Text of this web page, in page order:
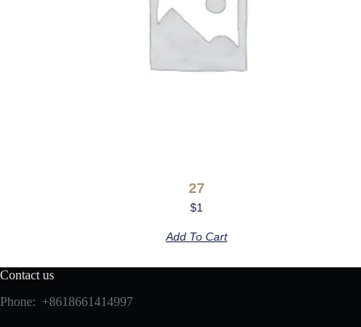
27
$1
Add To Cart
Contact us
Phone: +8618661414997